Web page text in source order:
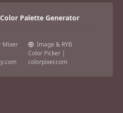
Palette Generator
Mixer
Image & RYB
Color Picker |
colorpixer.com